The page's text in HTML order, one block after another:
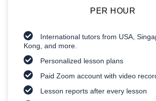
PER HOUR
International tutors from USA,
Kong, and more.
Personalized lesson plans
Paid Zoom account with video
Lesson reports after every lesson